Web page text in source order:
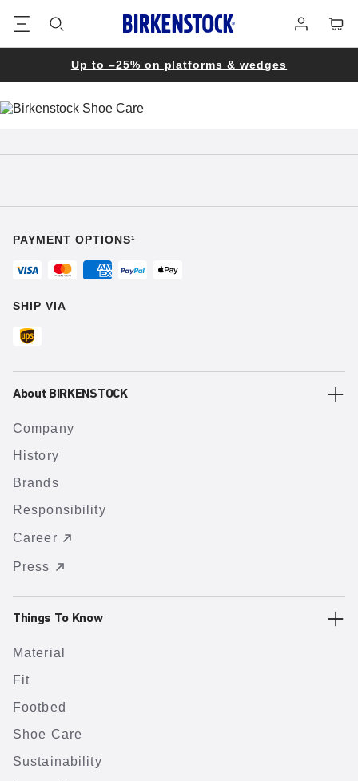
in
Up to –25% on platforms & wedges
PAYMENT OPTIONS¹
SHIP VIA
About BIRKENSTOCK
Company
History
Brands
Responsibility
Career
Press
Things To Know
Material
Fit
Footbed
Shoe Care
Sustainability